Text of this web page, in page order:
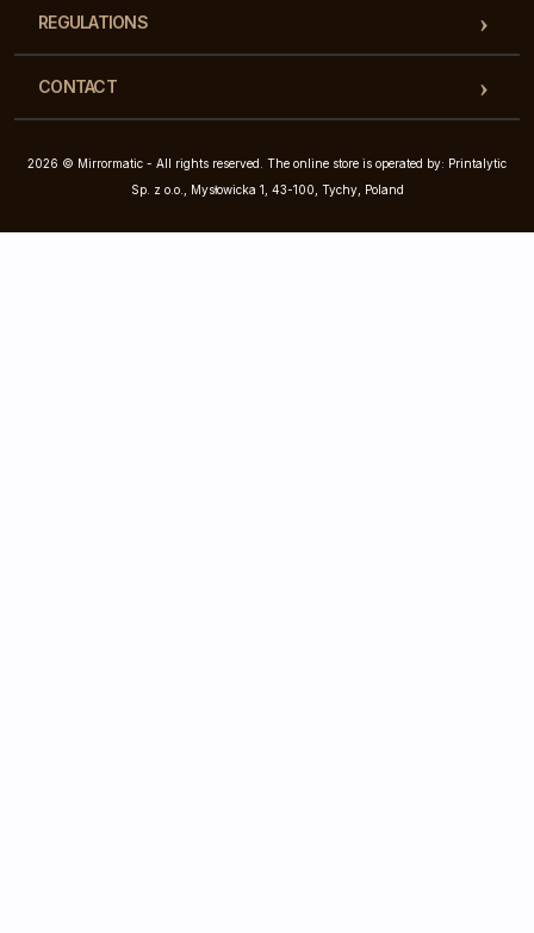
REGULATIONS
CONTACT
2026 © Mirrormatic - All rights reserved. The online store is operated by: Printalytic
Sp. z o.o., Mysłowicka 1, 43-100, Tychy, Poland